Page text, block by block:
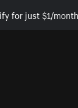
for just $1/